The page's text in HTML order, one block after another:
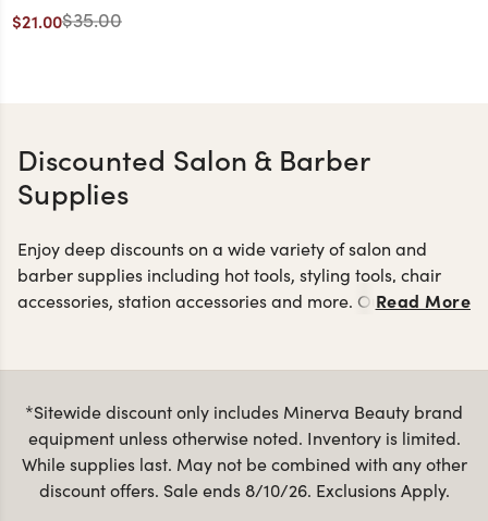
$21.00$35.00
Discounted Salon & Barber
Supplies
Enjoy deep discounts on a wide variety of salon and
barber supplies including hot tools, styling tools, chair
accessories, station accessories and more. Our
styling stations and mirrorsfor even more savings!
Read More
*Sitewide discount only includes Minerva Beauty brand
equipment unless otherwise noted. Inventory is limited.
While supplies last. May not be combined with any other
discount offers. Sale ends 8/10/26. Exclusions Apply.